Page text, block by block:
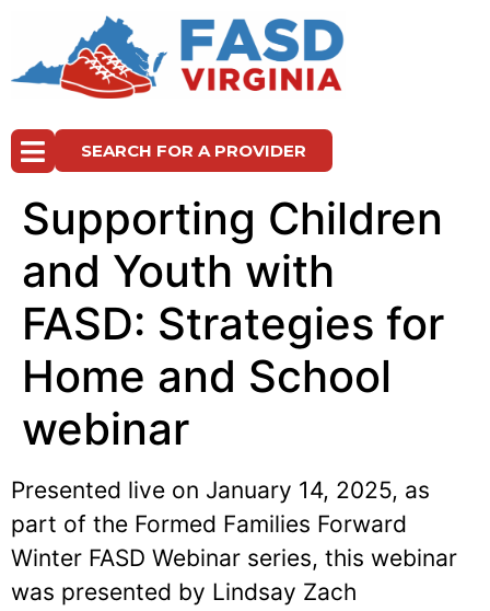
SEARCH FOR A PROVIDER
Supporting Children
and Youth with
FASD: Strategies for
Home and School
webinar
Presented live on January 14, 2025, as
part of the Formed Families Forward
Winter FASD Webinar series, this webinar
was presented by Lindsay Zach